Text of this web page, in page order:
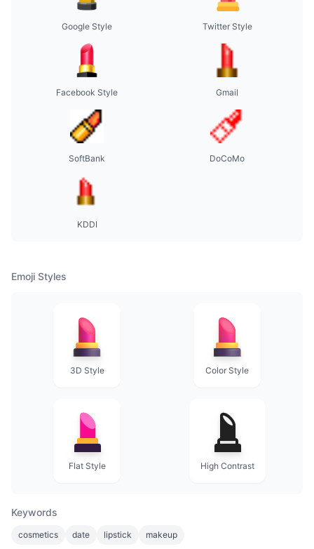
Google Style Twitter Style
Facebook Style Gmail
SoftBank DoCoMo
KDDI
Emoji Styles
3D Style Color Style
Flat Style High Contrast
Keywords
cosmetics date lipstick makeup